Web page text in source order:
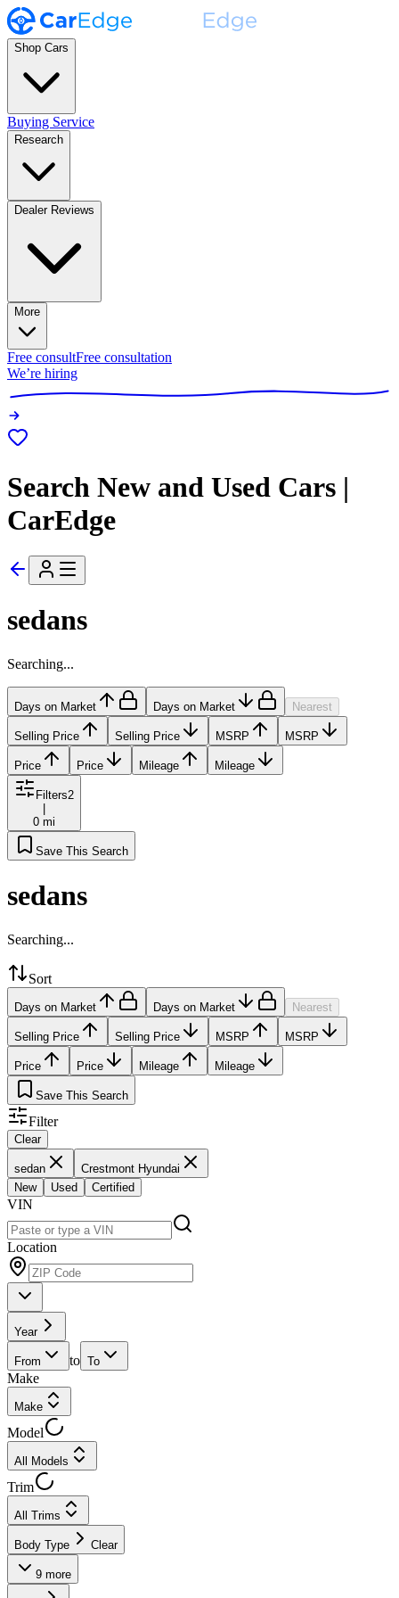
Shop Cars
Buying Service
Research
Dealer Reviews
More
Free consultFree consultation
We’re hiring
Search New and Used Cars |
CarEdge
sedans
Searching...
Days on Market Days on Market Nearest
Selling Price Selling Price MSRP MSRP
Price Price Mileage Mileage
Filters2
0 mi
Save This Search
sedans
Searching...
Sort
Days on Market Days on Market Nearest
Selling Price Selling Price MSRP MSRP
Price Price Mileage Mileage
Save This Search
Filter
Clear
sedan
Crestmont Hyundai
New
Used Certified
VIN
Location
Year
From to To
Make
Make
Model
All Models
Trim
All Trims
Body Type Clear
9 more